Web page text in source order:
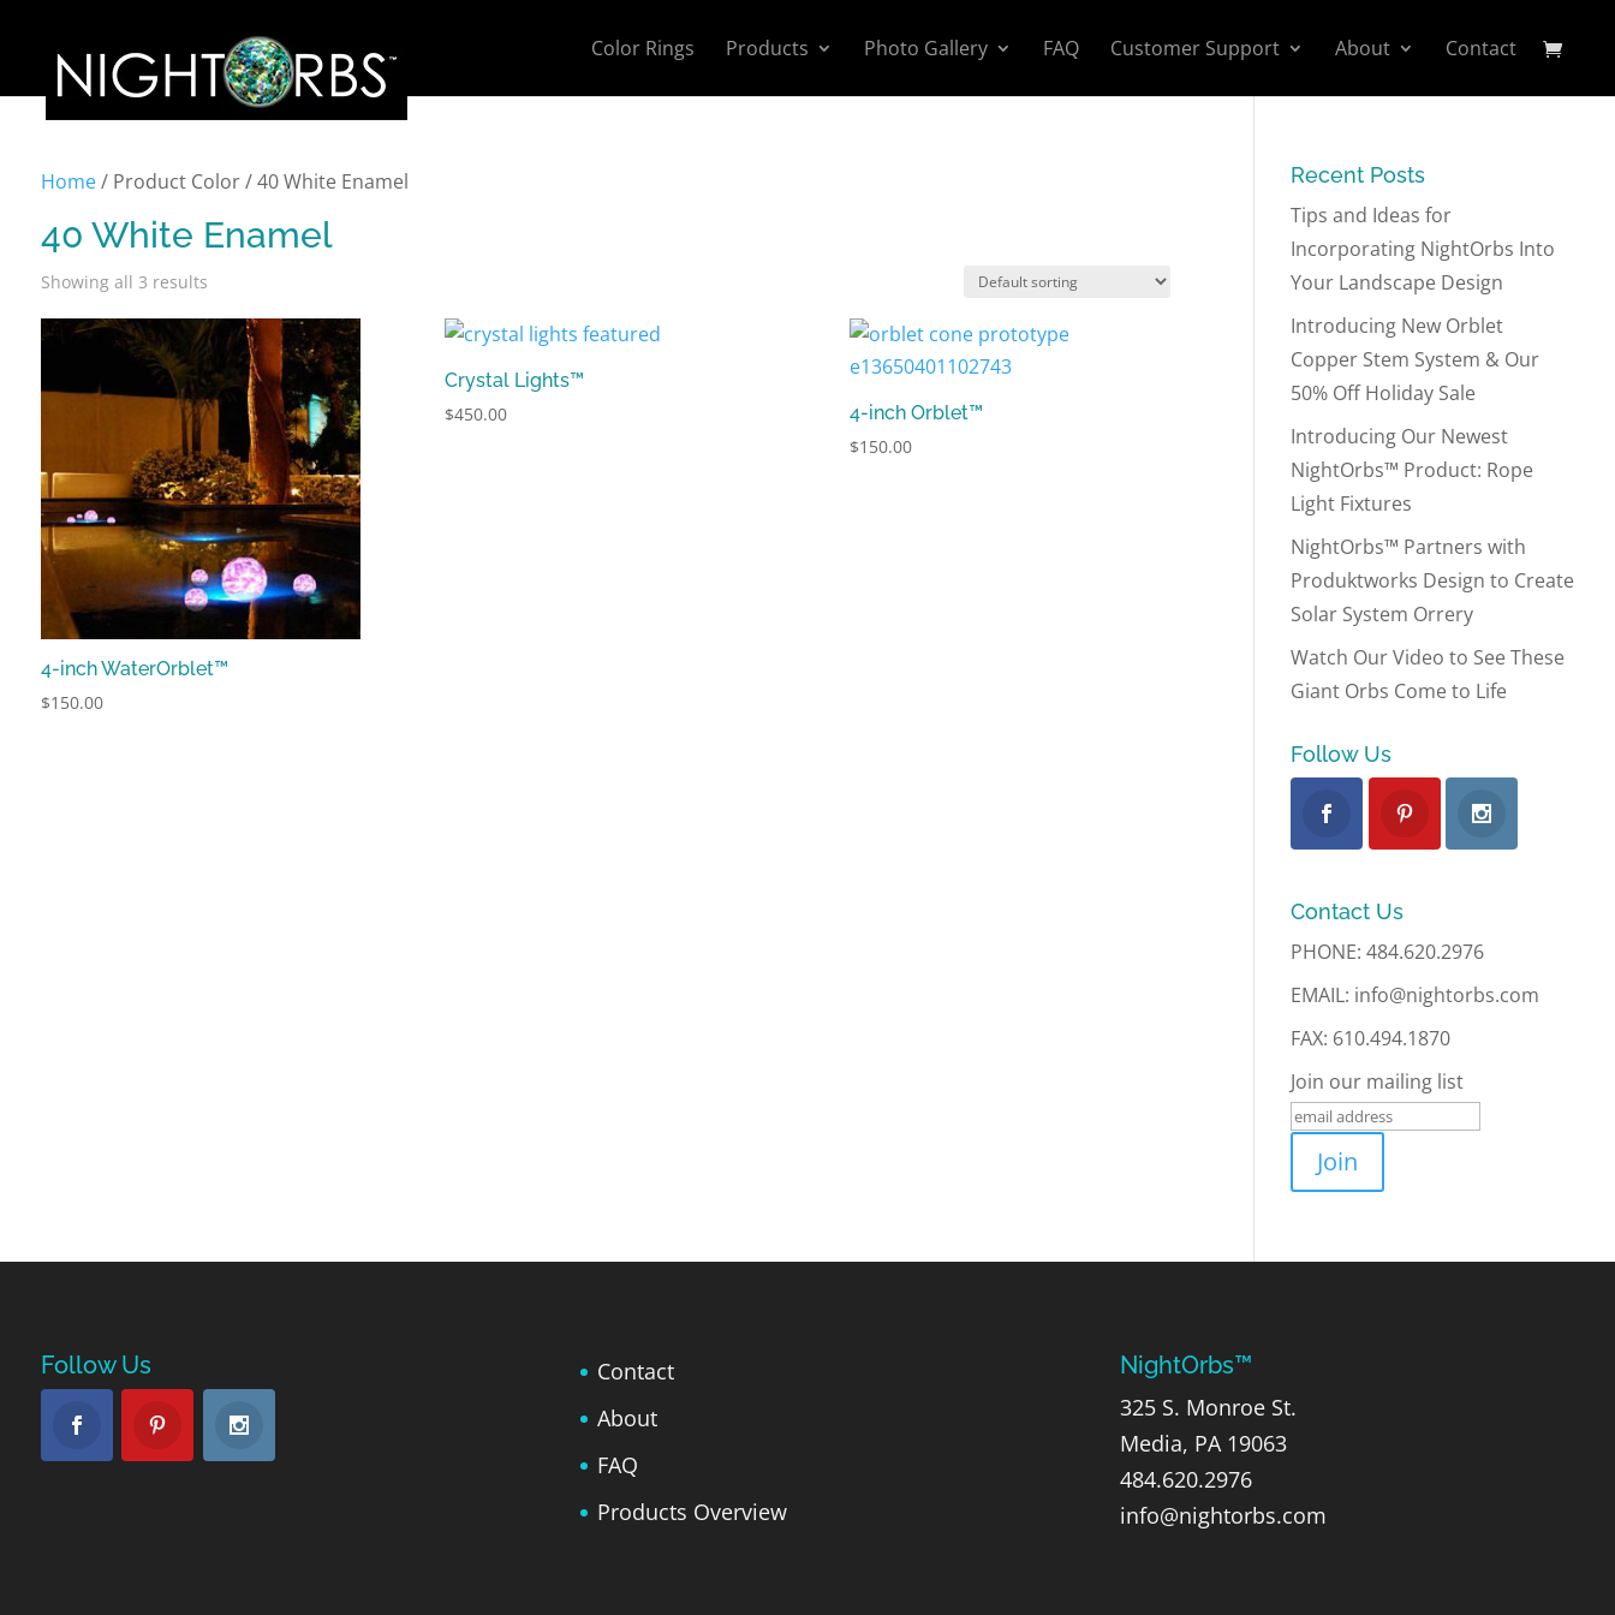
Color Rings Products Photo Gallery FAQ Customer Support About Contact
Home/ Product Color / 40 White Enamel
40 White Enamel
Showing all 3 results
4-inch WaterOrblet™
$150.00
Crystal Lights™
$450.00
4-inch Orblet™
$150.00
Recent Posts
Tips and Ideas for
Incorporating NightOrbs Into
Your Landscape Design
Introducing New Orblet
Copper Stem System & Our
50% Off Holiday Sale
Introducing Our Newest
NightOrbs™ Product: Rope
Light Fixtures
NightOrbs™ Partners with
Produktworks Design to Create
Solar System Orrery
Watch Our Video to See These
Giant Orbs Come to Life
Follow Us
Contact Us
PHONE: 484.620.2976
EMAIL: info@nightorbs.com
FAX: 610.494.1870
Join our mailing list
Follow Us
Contact
About
FAQ
Products Overview
NightOrbs™
325 S. Monroe St.
Media, PA 19063
484.620.2976
info@nightorbs.com